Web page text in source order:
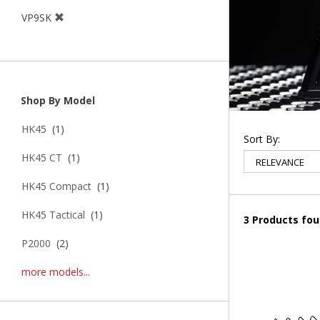
VP9SK
Shop By Model
HK45 (1)
HK45 CT (1)
HK45 Compact (1)
HK45 Tactical (1)
P2000 (2)
more models...
Sort By:
3 Products